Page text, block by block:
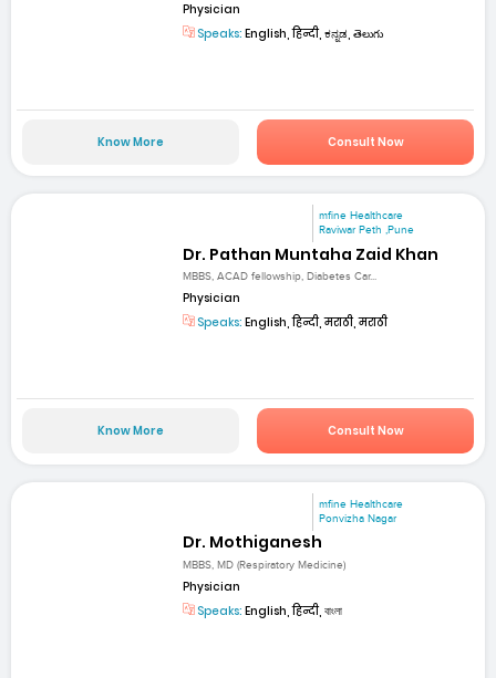
Physician
Speaks: English, हिन्दी, ಕನ್ನಡ, తెలుగు
Know More Consult Now
mfine Healthcare
Raviwar Peth ,Pune
Dr. Pathan Muntaha Zaid Khan
MBBS, ACAD fellowship, Diabetes Car...
Physician
Speaks: English, हिन्दी, मराठी, मराठी
Know More Consult Now
mfine Healthcare
Ponvizha Nagar
Dr. Mothiganesh
MBBS, MD (Respiratory Medicine)
Physician
Speaks: English, हिन्दी, বাংলা